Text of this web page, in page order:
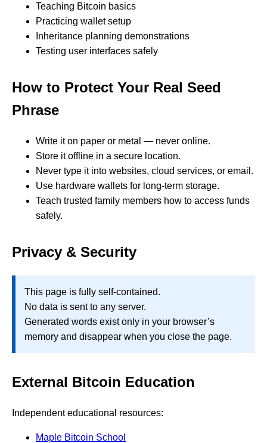
Teaching Bitcoin basics
Practicing wallet setup
Inheritance planning demonstrations
Testing user interfaces safely
How to Protect Your Real Seed
Phrase
Write it on paper or metal — never online.
Store it offline in a secure location.
Never type it into websites, cloud services, or email.
Use hardware wallets for long-term storage.
Teach trusted family members how to access funds
safely.
Privacy & Security
This page is fully self-contained.
No data is sent to any server.
Generated words exist only in your browser’s
memory and disappear when you close the page.
External Bitcoin Education
Independent educational resources:
Maple Bitcoin School